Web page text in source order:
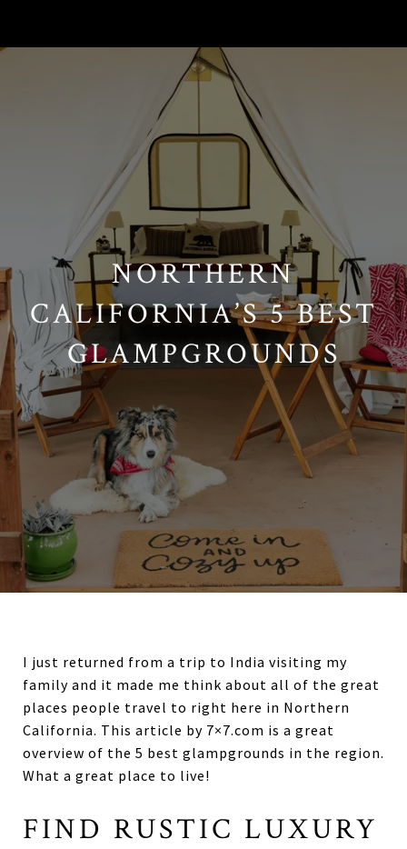
NORTHERN
CALIFORNIA’S 5 BEST
GLAMPGROUNDS
I just returned from a trip to India visiting my
family and it made me think about all of the great
places people travel to right here in Northern
California. This article by 7×7.com is a great
overview of the 5 best glampgrounds in the region.
What a great place to live!
FIND RUSTIC LUXURY